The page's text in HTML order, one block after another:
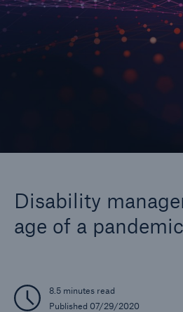
Disability
age of a pandemic
8.5 minutes read
Published 07/29/2020
Insights
Company